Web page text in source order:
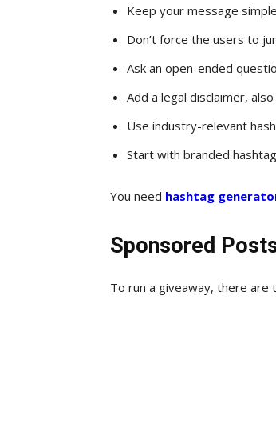
Keep your message
Don’t force the users to
Ask an open-ended
Add a legal disclaimer,
Use industry-relevant
Start with branded
You need hashtag
Sponsored
To run a giveaway, there are